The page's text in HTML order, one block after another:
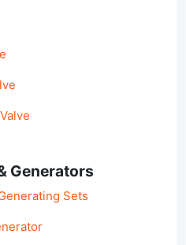
Generators
Sets